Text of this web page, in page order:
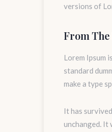
versions of
From
Lorem Ipsum
standard
make a type
It has
unchanged. It